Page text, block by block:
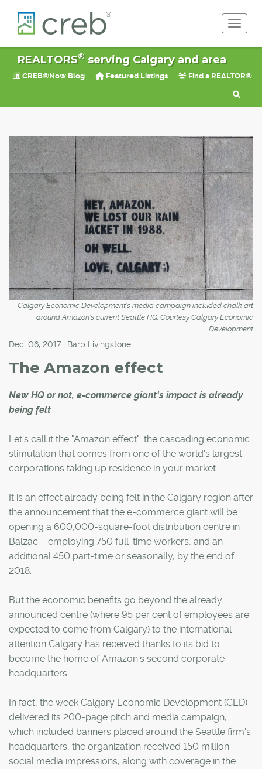
REALTORS®serving Calgary and area
CREB®Now Blog Featured Listings Find a REALTOR®
Calgary Economic Development’s media campaign included chalk art
around Amazon’s current Seattle HQ. Courtesy Calgary Economic
Development
Dec. 06, 2017 | Barb Livingstone
The Amazon effect
New HQ or not, e-commerce giant's impact is already
being felt
Let's call it the "Amazon effect": the cascading economic
stimulation that comes from one of the world's largest
corporations taking up residence in your market.
It is an effect already being felt in the Calgary region after
the announcement that the e-commerce giant will be
opening a 600,000-square-foot distribution centre in
Balzac – employing 750 full-time workers, and an
additional 450 part-time or seasonally, by the end of
2018.
But the economic benefits go beyond the already
announced centre (where 95 per cent of employees are
expected to come from Calgary) to the international
attention Calgary has received thanks to its bid to
become the home of Amazon's second corporate
headquarters.
In fact, the week Calgary Economic Development (CED)
delivered its 200-page pitch and media campaign,
which included banners placed around the Seattle firm's
headquarters, the organization received 150 million
social media impressions, along with coverage in the